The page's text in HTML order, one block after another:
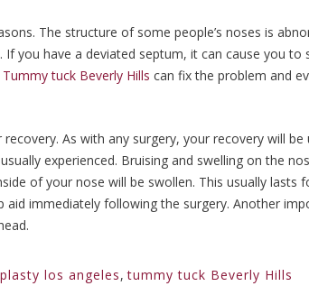
The structure of some people’s noses is
you have a deviated septum, it can cause you to
Tummy tuck Beverly Hills can fix the problem and
recovery. As with any surgery, your recovery will
experienced. Bruising and swelling on the
of your nose will be swollen. This usually lasts
immediately following the surgery. Another
los angeles,tummy tuck Beverly Hills